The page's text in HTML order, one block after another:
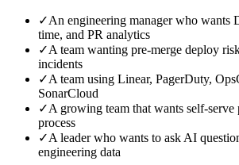
✓An engineering manager who wants
time, and PR analytics
✓A team wanting pre-merge deploy
incidents
✓A team using Linear, PagerDuty,
SonarCloud
✓A growing team that wants self-
process
✓A leader who wants to ask AI
engineering data